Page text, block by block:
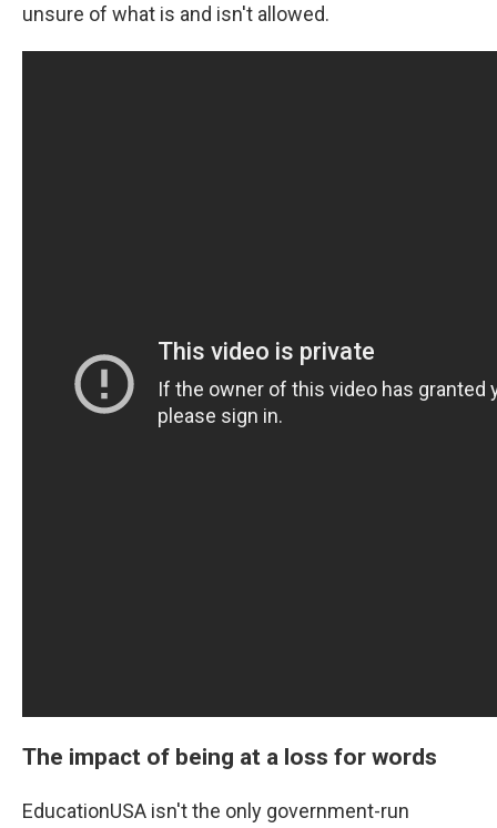
unsure of what is and isn't allowed.
The impact of being at a loss for words
EducationUSA isn't the only government-run